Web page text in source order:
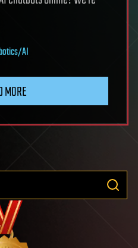
AI
MORE